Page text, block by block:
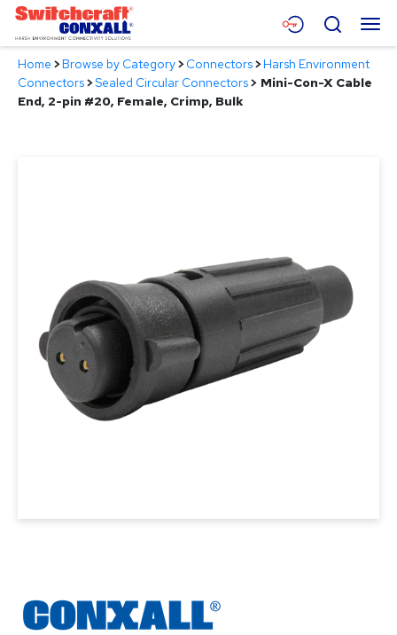
Skip
Main
Content
Menu
Products
Search
Home >Browse by Category>Connectors>Harsh Environment
Connectors>Sealed Circular Connectors> Mini-Con-X Cable
End, 2-pin #20, Female, Crimp, Bulk